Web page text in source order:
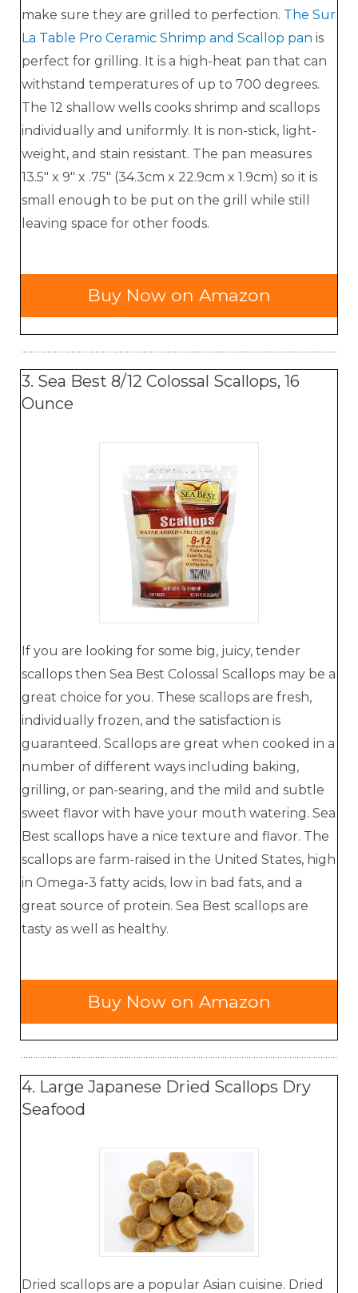
make sure they are grilled to perfection. The Sur
La Table Pro Ceramic Shrimp and Scallop pan is
perfect for grilling. It is a high-heat pan that can
withstand temperatures of up to 700 degrees.
The 12 shallow wells cooks shrimp and scallops
individually and uniformly. It is non-stick, light-
weight, and stain resistant. The pan measures
13.5" x 9" x .75" (34.3cm x 22.9cm x 1.9cm) so it is
small enough to be put on the grill while still
leaving space for other foods.
Buy Now on Amazon
3. Sea Best 8/12 Colossal Scallops, 16
Ounce
If you are looking for some big, juicy, tender
scallops then Sea Best Colossal Scallops may be a
great choice for you. These scallops are fresh,
individually frozen, and the satisfaction is
guaranteed. Scallops are great when cooked in a
number of different ways including baking,
grilling, or pan-searing, and the mild and subtle
sweet flavor with have your mouth watering. Sea
Best scallops have a nice texture and flavor. The
scallops are farm-raised in the United States, high
in Omega-3 fatty acids, low in bad fats, and a
great source of protein. Sea Best scallops are
tasty as well as healthy.
Buy Now on Amazon
4. Large Japanese Dried Scallops Dry
Seafood
Dried scallops are a popular Asian cuisine. Dried